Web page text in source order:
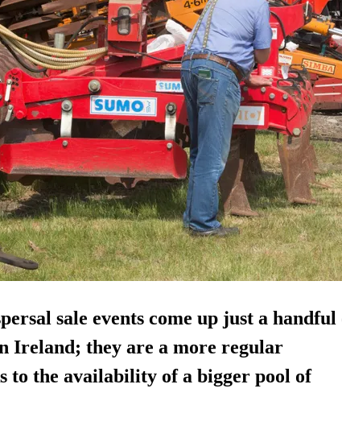
sale events come up just a handful
Ireland; they are a more regular
to the availability of a bigger pool of